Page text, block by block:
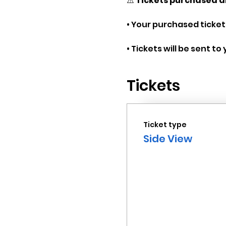
• Your purchased
• Tickets will be sent
Tickets
Ticket type
Side View